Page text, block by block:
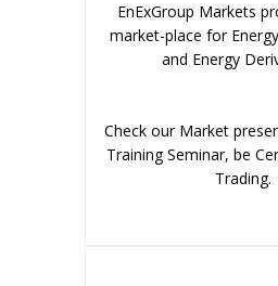
EnExGroup Markets
market-place for
and Energy
Check our Market
Training Seminar, be
Trading.